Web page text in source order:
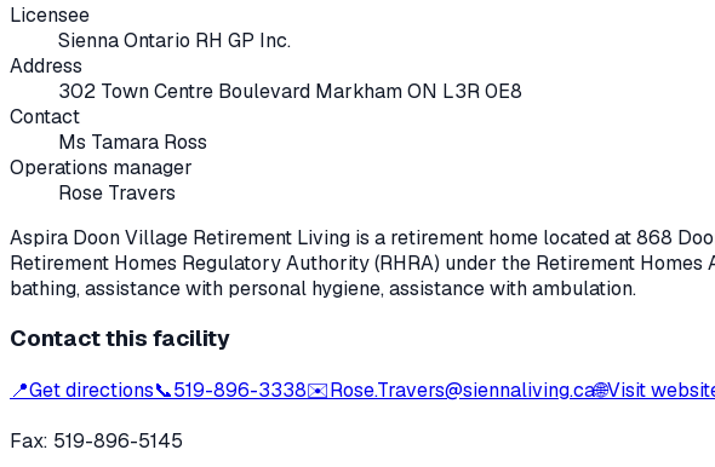
Licensee
Sienna Ontario RH GP Inc.
Address
302 Town Centre Boulevard Markham ON L3R 0E8
Contact
Ms Tamara Ross
Operations manager
Rose Travers
Aspira Doon Village Retirement Living is a retirement home located at868
Retirement Homes Regulatory Authority (RHRA) under the Retirement Homes
bathing, assistance with personal hygiene, assistance with ambulation.
Contact this facility
📍Get directions📞519-896-3338✉️Rose.Travers@siennaliving.ca🌐Visit
Fax: 519-896-5145